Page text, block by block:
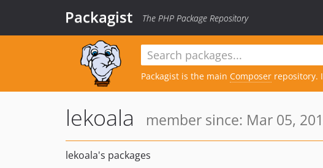
Packagist The PHP Package Repository
Packagist is the main Composer repository.
lekoala member since: Mar 05,
lekoala's packages